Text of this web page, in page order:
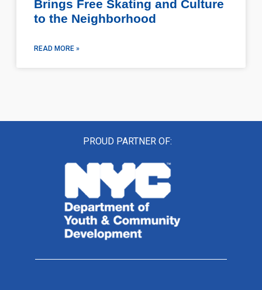
Brings Free Skating and Culture
to the Neighborhood
READ MORE »
PROUD PARTNER OF: